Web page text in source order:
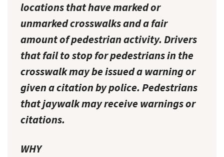
locations that have marked or
unmarked crosswalks and a fair
amount of pedestrian activity. Drivers
that fail to stop for pedestrians in the
crosswalk may be issued a warning or
given a citation by police. Pedestrians
that jaywalk may receive warnings or
citations.
WHY